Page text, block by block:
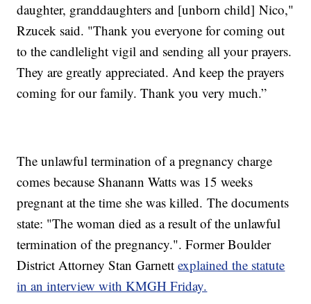
daughter, granddaughters and [unborn child] Nico,"
Rzucek said. "Thank you everyone for coming out
to the candlelight vigil and sending all your prayers.
They are greatly appreciated. And keep the prayers
coming for our family. Thank you very much.”
The unlawful termination of a pregnancy charge
comes because Shanann Watts was 15 weeks
pregnant at the time she was killed. The documents
state: "The woman died as a result of the unlawful
termination of the pregnancy.". Former Boulder
District Attorney Stan Garnettexplained the statute
in an interview with KMGH Friday.